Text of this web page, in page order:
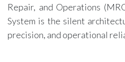
Repair, and Operations
System is the silent
precision, and operational